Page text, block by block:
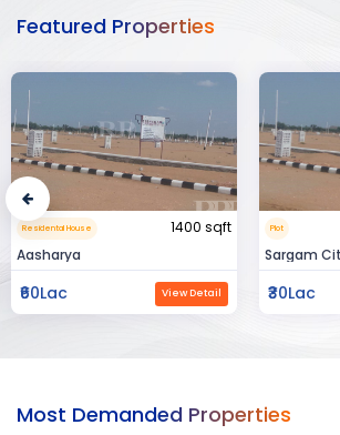
Featured Properties
Plot
sqft
Sargam City
₹30Lac View Detail
Commerical Space
Manland
₹3Cr
Most Demanded Properties